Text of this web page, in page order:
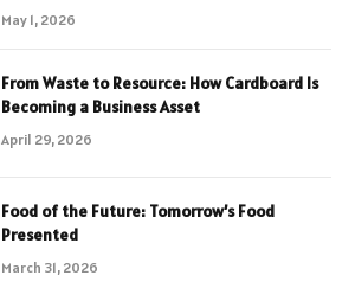
May 1, 2026
From Waste to Resource: How Cardboard Is
Becoming a Business Asset
April 29, 2026
Food of the Future: Tomorrow’s Food
Presented
March 31, 2026